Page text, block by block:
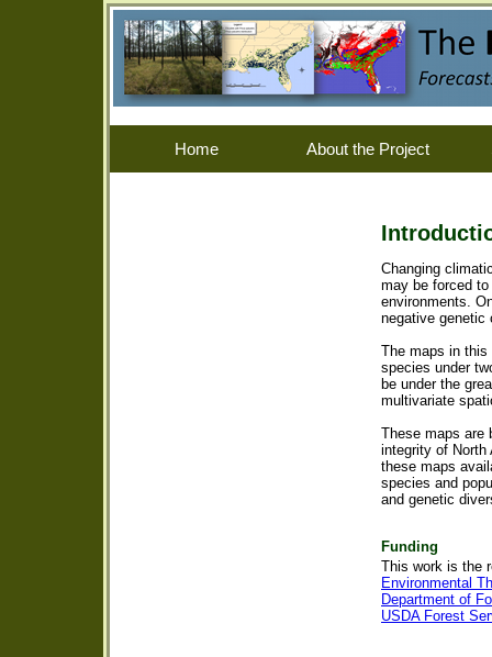
Home About the Project
Changing
may be forced
environments.
negative genetic
The maps in this
species under
be under the
multivariate
These maps are
integrity of North
these maps
species and
and genetic
Funding
This work is the
Environmental
Department of
USDA Forest